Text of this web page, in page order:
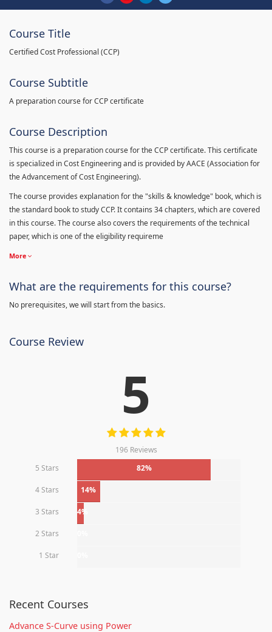
Course Title
Certified Cost Professional (CCP)
Course Subtitle
A preparation course for CCP certificate
Course Description
This course is a preparation course for the CCP certificate. This certificate
is specialized in Cost Engineering and is provided by AACE (Association for
the Advancement of Cost Engineering).
The course provides explanation for the "skills & knowledge" book, which is
the standard book to study CCP. It contains 34 chapters, which are covered
in this course. The course also covers the requirements of the technical
paper, which is one of the eligibility requireme
More
What are the requirements for this course?
No prerequisites, we will start from the basics.
Course Review
5
196 Reviews
5 Stars
82%
4 Stars 14%
3 Stars 4%
2 Stars
1 Star
Recent Courses
Advance S-Curve using Power